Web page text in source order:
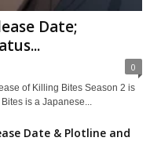
Date;
0
of Killing Bites Season 2 is
is a Japanese...
Date & Plotline and